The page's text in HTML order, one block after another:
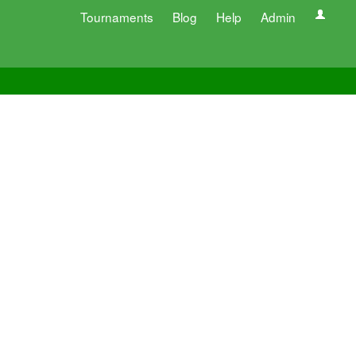
Tournaments Blog Help Admin